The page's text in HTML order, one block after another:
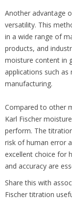
Another advantage
versatility. This
in a wide range of
products, and
moisture content in
applications such
manufacturing.
Compared to other
Karl Fischer
perform. The
risk of human error
excellent choice for
and accuracy are
Share this with
Fischer titration